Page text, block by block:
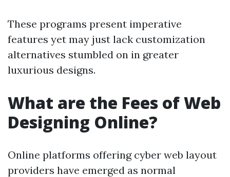
These programs present imperative
features yet may just lack customization
alternatives stumbled on in greater
luxurious designs.
What are the Fees of Web
Designing Online?
Online platforms offering cyber web layout
providers have emerged as normal